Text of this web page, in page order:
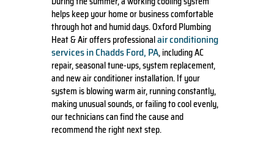
helps keep your home or business comfortable
through hot and humid days. Oxford Plumbing
Heat & Air offers professionalair conditioning
services in Chadds Ford, PA, including AC
repair, seasonal tune-ups, system replacement,
and new air conditioner installation. If your
system is blowing warm air, running constantly,
making unusual sounds, or failing to cool evenly,
our technicians can find the cause and
recommend the right next step.